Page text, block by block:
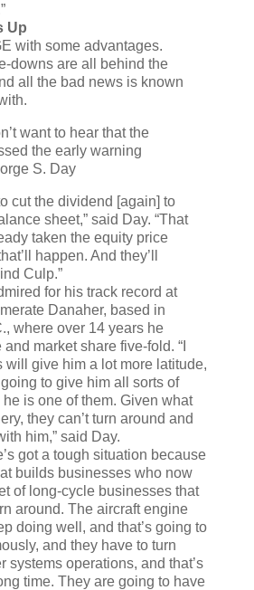
Up
with some advantages.
downs are all behind the
all the bad news is known
want to hear that the
the early warning
S. Day
cut the dividend [again] to
sheet,” said Day. “That
taken the equity price
happen. And they’ll
Culp.”
for his track record at
Danaher, based in
where over 14 years he
market share five-fold. “I
will give him a lot more latitude,
to give him all sorts of
he is one of them. Given what
they can’t turn around and
him,” said Day.
got a tough situation because
builds businesses who now
of long-cycle businesses that
around. The aircraft engine
doing well, and that’s going to
and they have to turn
systems operations, and that’s
time. They are going to have